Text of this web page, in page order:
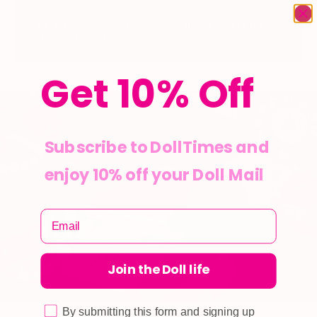
Get 10% Off
Subscribe to DollTimes and
enjoy 10% off your Doll Mail
Join the Doll life
By submitting this form and signing up